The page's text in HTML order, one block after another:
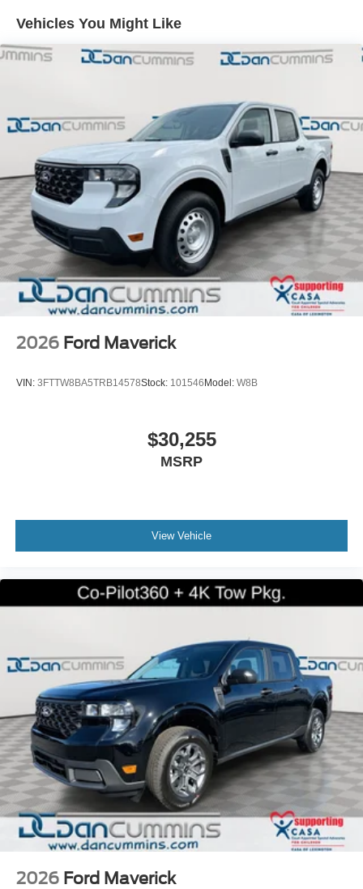
Vehicles You Might Like
2026 Ford Maverick
VIN: 3FTTW8BA5TRB14578Stock: 101546 Model: W8B
$30,255
MSRP
View Vehicle
2026 Ford Maverick